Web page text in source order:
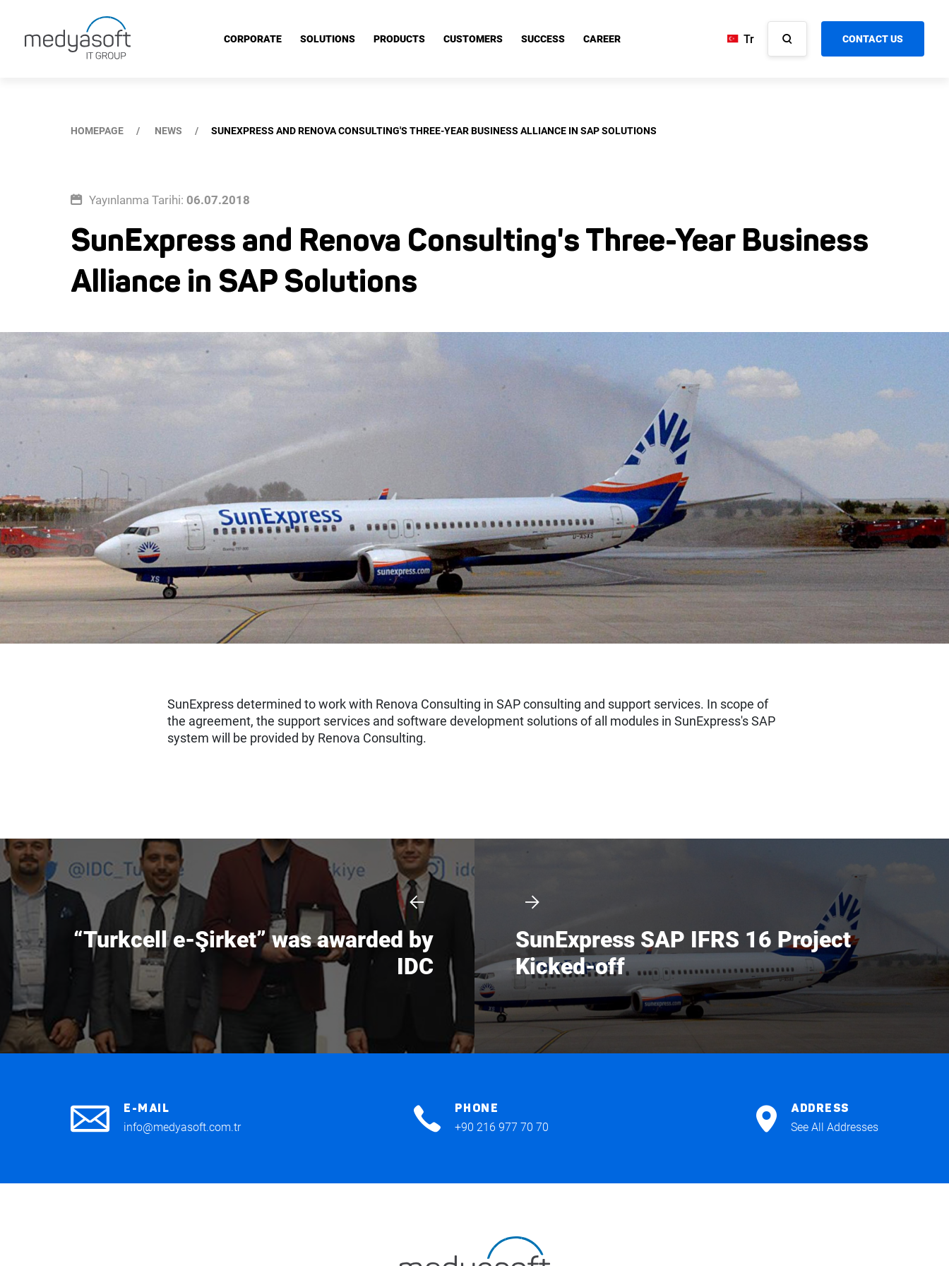
CORPORATE SOLUTIONS PRODUCTS CUSTOMERS SUCCESS CAREER Tr CONTACT US
HOMEPAGE NEWS SUNEXPRESS AND RENOVA CONSULTING'S THREE-YEAR BUSINESS ALLIANCE IN SAP SOLUTIONS
Yayınlanma Tarihi: 06.07.2018
SunExpress and Renova Consulting's Three-Year Business
Alliance in SAP Solutions
SunExpress determined to work with Renova Consulting in SAP consulting and support services. In scope of
the agreement, the support services and software development solutions of all modules in SunExpress's SAP
system will be provided by Renova Consulting.
“Turkcell e-Şirket” was awarded by
IDC
SunExpress SAP IFRS 16 Project
Kicked-off
E-MAIL
info@medyasoft.com.tr
PHONE
+90 216 977 70 70
ADDRESS
See All Addresses